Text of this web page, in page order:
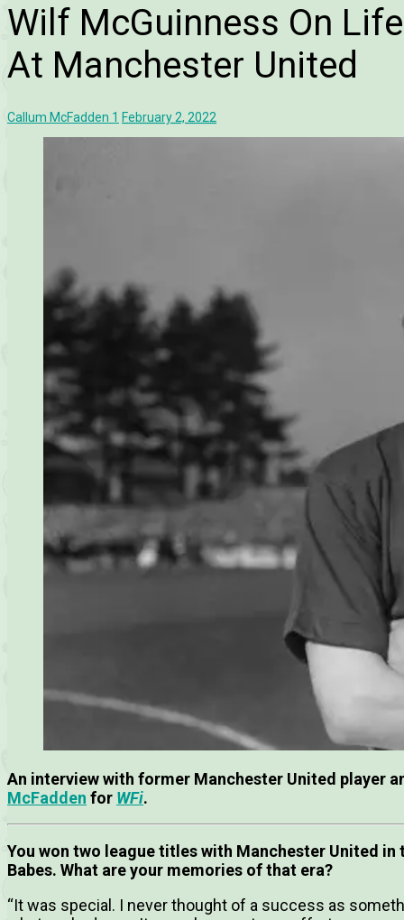
Wilf McGuinness On
At Manchester United
Callum McFadden 1 February 2, 2022
An interview with former Manchester United player
McFadden for WFi.
You won two league titles with Manchester United in
Babes. What are your memories of that era?
“It was special. I never thought of a success as